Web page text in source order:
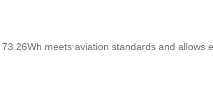
meets aviation standards and allows